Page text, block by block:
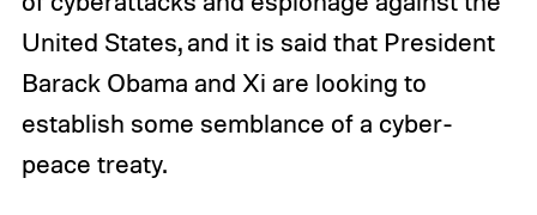
United States, and it is said that President
Barack Obama and Xi are looking to
establish some semblance of a cyber-
peace treaty.